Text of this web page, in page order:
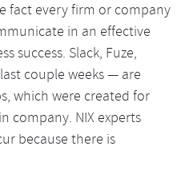
fact every firm or company
in an effective
success. Slack, Fuze,
couple weeks — are
which were created for
company. NIX experts
because there is